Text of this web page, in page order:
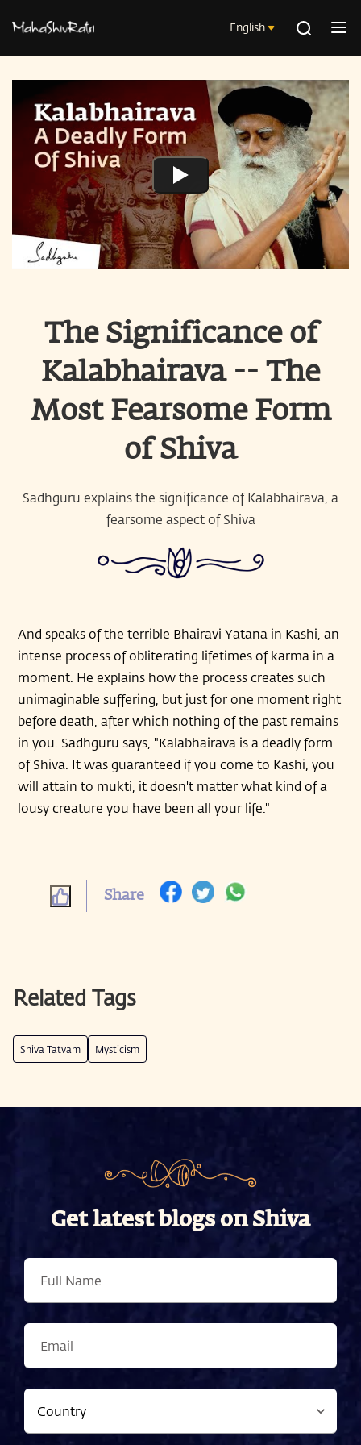
English
The Significance of
Kalabhairava -- The
Most Fearsome Form
of Shiva
Sadhguru explains the significance of Kalabhairava, a
fearsome aspect of Shiva
And speaks of the terrible Bhairavi Yatana in Kashi, an
intense process of obliterating lifetimes of karma in a
moment. He explains how the process creates such
unimaginable suffering, but just for one moment right
before death, after which nothing of the past remains
in you. Sadhguru says, "Kalabhairava is a deadly form
of Shiva. It was guaranteed if you come to Kashi, you
will attain to mukti, it doesn't matter what kind of a
lousy creature you have been all your life."
Share
Related Tags
Shiva Tatvam Mysticism
Get latest blogs on Shiva